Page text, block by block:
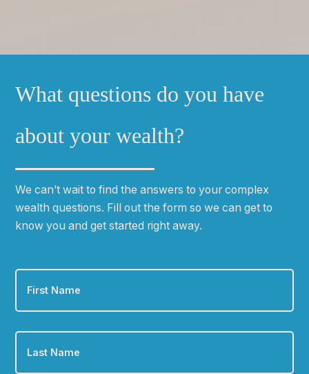
What questions do you have
about your wealth?
We canʼt wait to find the answers to your complex
wealth questions. Fill out the form so we can get to
know you and get started right away.
First
Name *
Last
Name *